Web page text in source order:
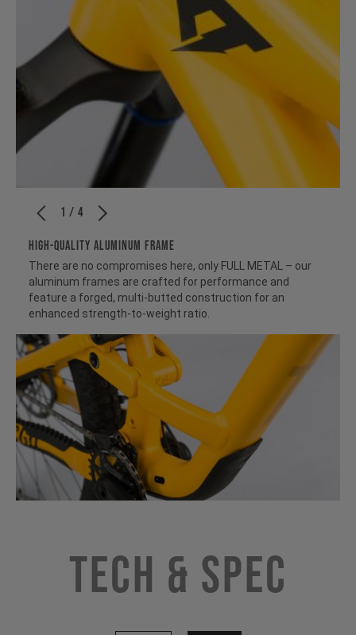
1 / 4
HIGH-QUALITY ALUMINUM FRAME
There are no compromises here, only FULL METAL – our
aluminum frames are crafted for performance and
feature a forged, multi-butted construction for an
enhanced strength-to-weight ratio.
Tech & Spec